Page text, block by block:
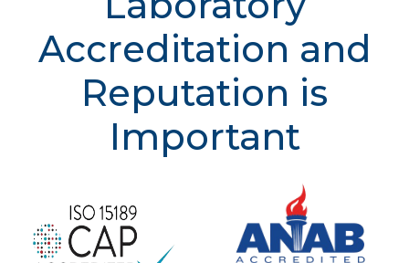
Accreditation and
Reputation is
Important